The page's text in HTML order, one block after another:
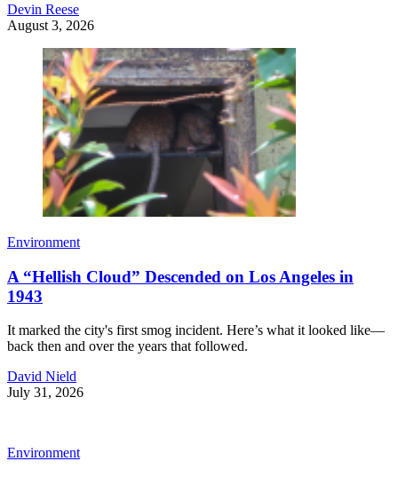
Devin Reese
August 3, 2026
Environment
A “Hellish Cloud” Descended on Los Angeles in
1943
It marked the city's first smog incident. Here’s what it looked like—
back then and over the years that followed.
David Nield
July 31, 2026
Environment